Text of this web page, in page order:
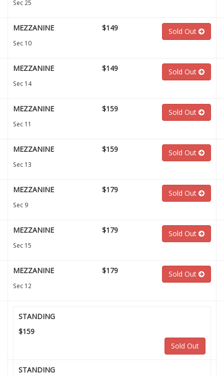
Sec 25
MEZZANINE
Sec 10
$149 Sold Out
MEZZANINE
Sec 14
$149 Sold Out
MEZZANINE
Sec 11
$159 Sold Out
MEZZANINE
Sec 13
$159 Sold Out
MEZZANINE
Sec 9
$179 Sold Out
MEZZANINE
Sec 15
$179 Sold Out
MEZZANINE
Sec 12
$179 Sold Out
STANDING
$159
Sold Out
STANDING